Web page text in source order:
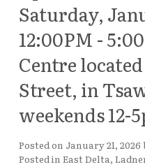
Saturday,
12:00PM -
Centre
Street, in
weekends 12-
Posted on January 21, 2026
Posted in East Delta,